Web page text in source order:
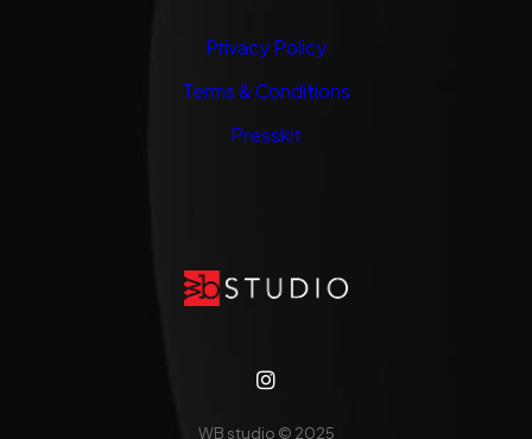
Privacy Policy
Terms & Conditions
Presskit
WB studio © 2025